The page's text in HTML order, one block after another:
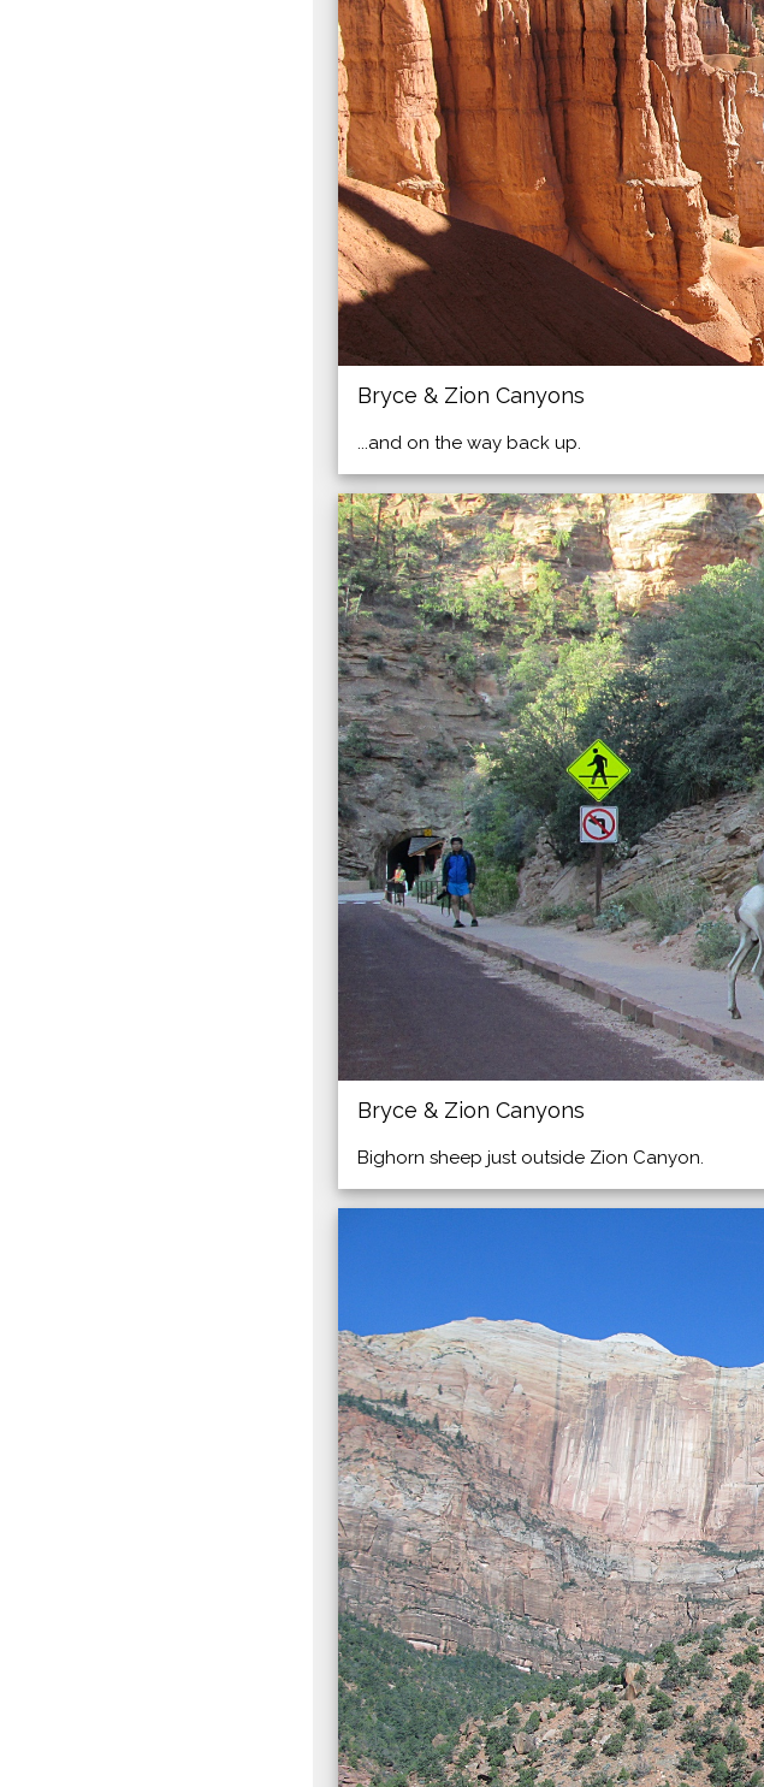
Bryce & Zion Canyons
...and on the way back up.
Bryce & Zion Canyons
Bighorn sheep just outside Zion Canyon.